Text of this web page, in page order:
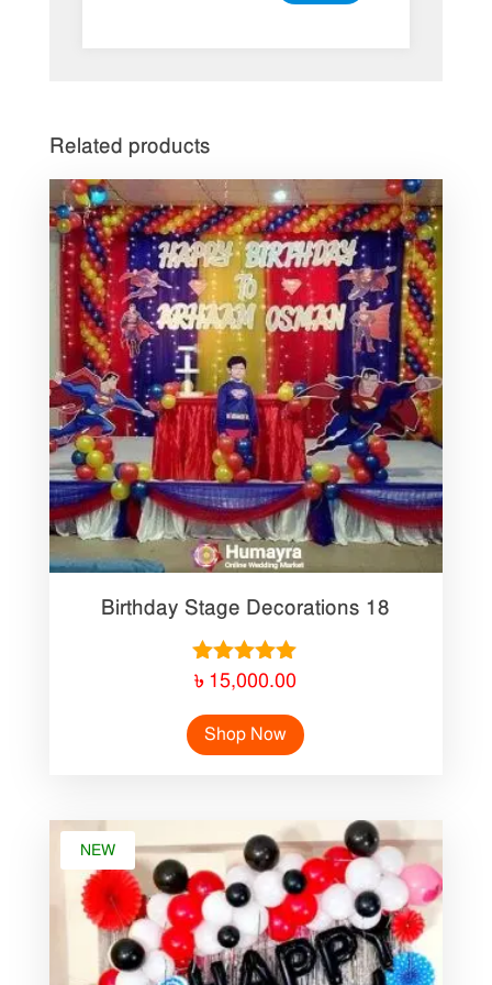
Related products
Birthday Stage Decorations 18
Rated
out of 5
৳ 15,000.00
Shop Now
NEW